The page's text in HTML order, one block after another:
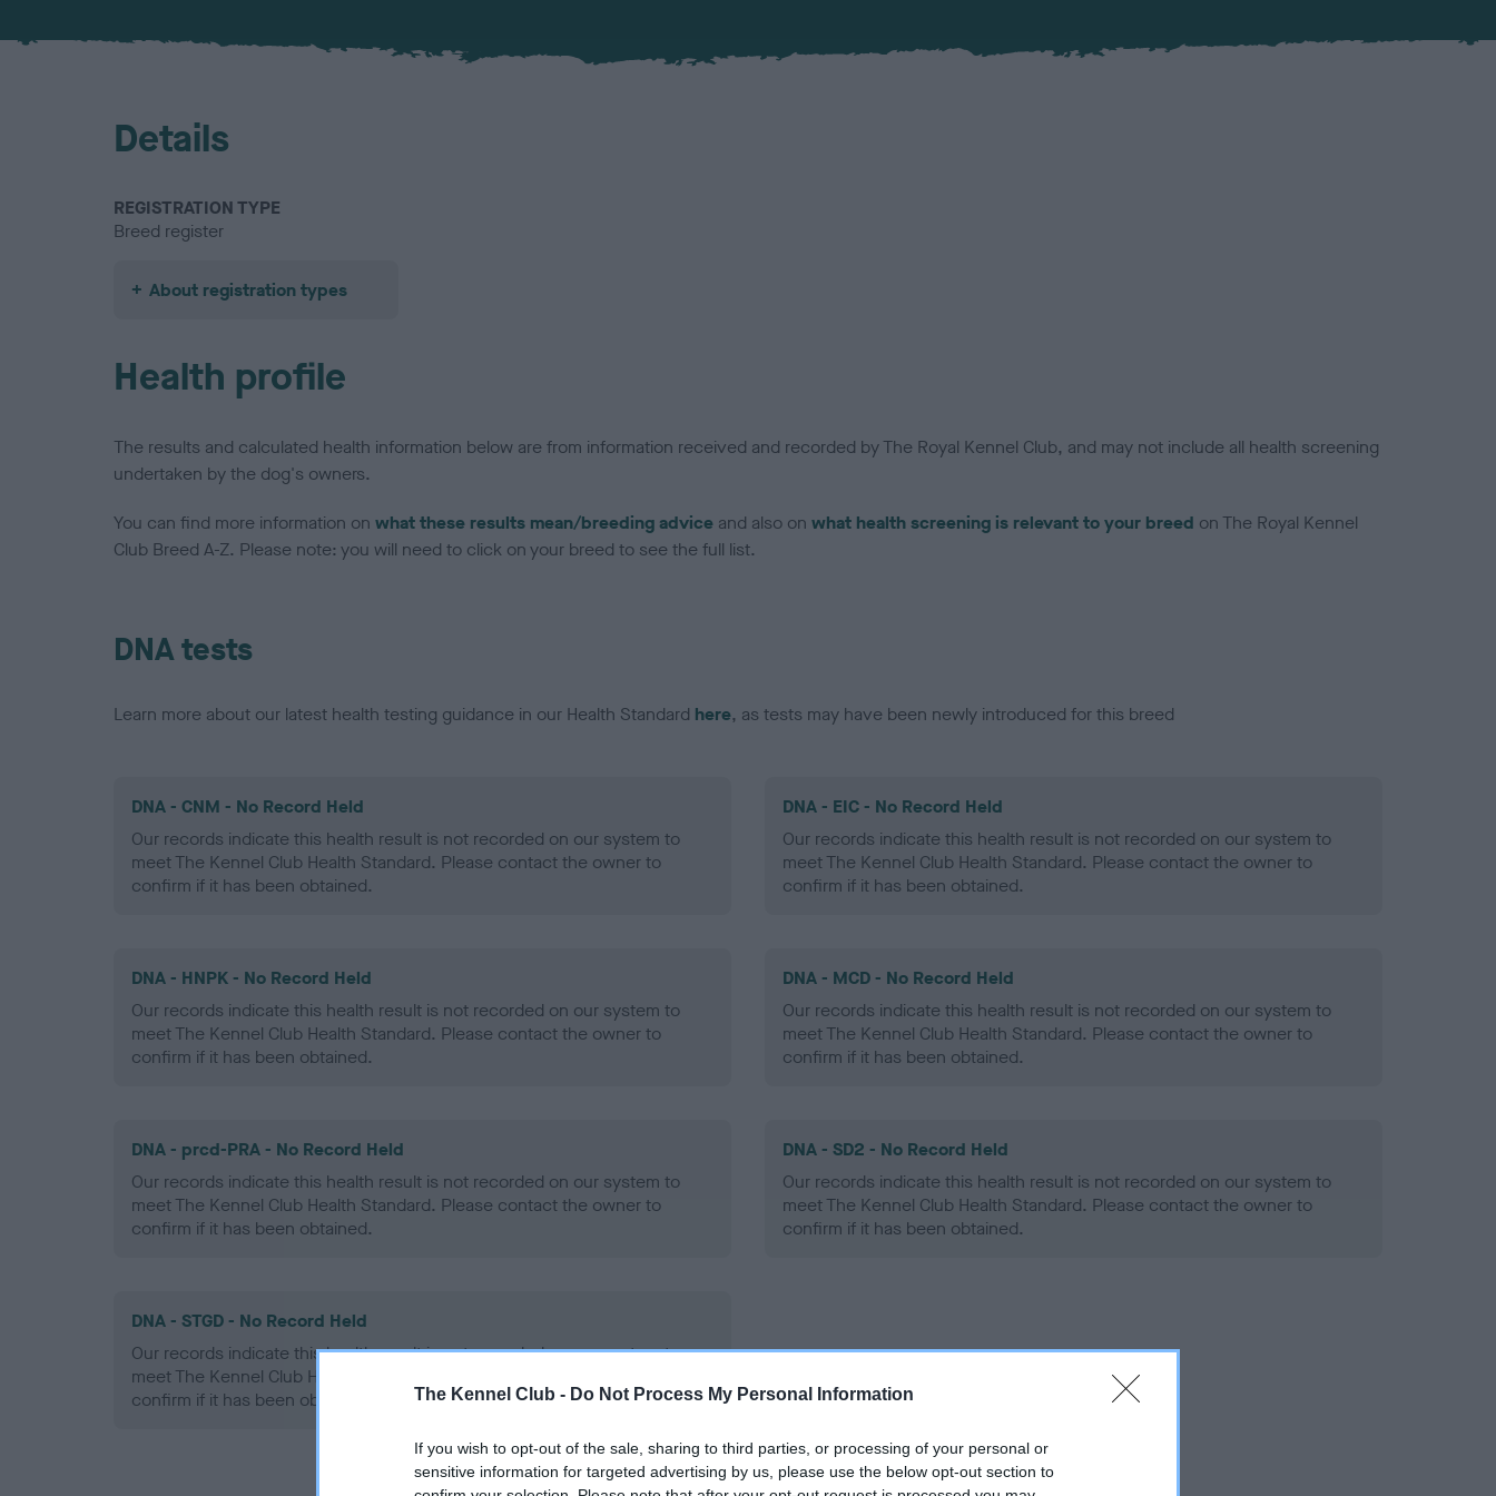
The Kennel Club - Do Not Process My Personal Information
If you wish to opt-out of the sale, sharing to third parties, or processing of your personal or
sensitive information for targeted advertising by us, please use the below opt-out section to
Details
REGISTRATION TYPE
Breed register
About registration types
Health profile
The results and calculated health information below are from information received and recorded by The Royal Kennel Club, and may not include all health screening
undertaken by the dog's owners.
You can find more information on what these results mean/breeding advice and also on what health screening is relevant to your breed on The Royal Kennel
Club Breed A-Z. Please note: you will need to click on your breed to see the full list.
DNA tests
Learn more about our latest health testing guidance in our Health Standard here, as tests may have been newly introduced for this breed
DNA - CNM - No Record Held
Our records indicate this health result is not recorded on our system to
meet The Kennel Club Health Standard. Please contact the owner to
confirm if it has been obtained.
DNA - EIC - No Record Held
Our records indicate this health result is not recorded on our system to
meet The Kennel Club Health Standard. Please contact the owner to
confirm if it has been obtained.
DNA - HNPK - No Record Held
Our records indicate this health result is not recorded on our system to
meet The Kennel Club Health Standard. Please contact the owner to
confirm if it has been obtained.
DNA - MCD - No Record Held
Our records indicate this health result is not recorded on our system to
meet The Kennel Club Health Standard. Please contact the owner to
confirm if it has been obtained.
DNA - prcd-PRA - No Record Held
Our records indicate this health result is not recorded on our system to
meet The Kennel Club Health Standard. Please contact the owner to
confirm if it has been obtained.
DNA - SD2 - No Record Held
Our records indicate this health result is not recorded on our system to
meet The Kennel Club Health Standard. Please contact the owner to
confirm if it has been obtained.
DNA - STGD - No Record Held
Our records indicate this health result is not recorded on our system to
meet The Kennel Club Health Standard. Please contact the owner to
confirm if it has been obtained.